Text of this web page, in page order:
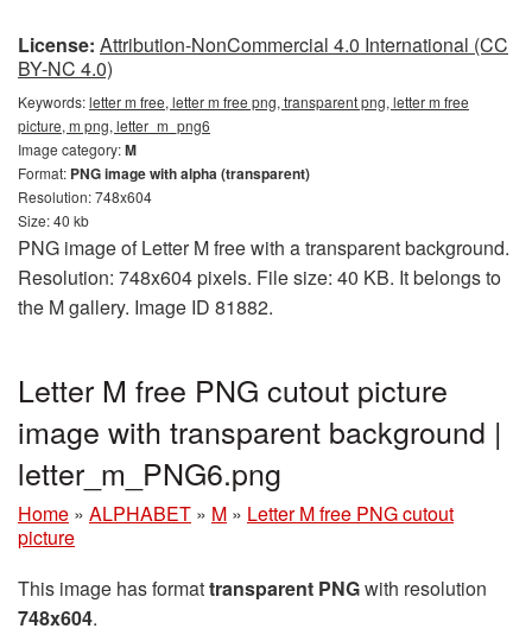
License: Attribution-NonCommercial 4.0 International (CC
BY-NC 4.0)
Keywords:letter m free, letter m free png, transparent png, letter m free
picture, m png, letter_m_png6
Image category:M
Format: PNG image with alpha (transparent)
Resolution: 748x604
Size: 40 kb
PNG image of Letter M free with a transparent background.
Resolution: 748x604 pixels. File size: 40 KB. It belongs to
the M gallery. Image ID 81882.
Letter M free PNG cutout picture
image with transparent background |
letter_m_PNG6.png
Home » ALPHABET » M » Letter M free PNG cutout
picture
This image has formattransparent PNGwith resolution
748x604.